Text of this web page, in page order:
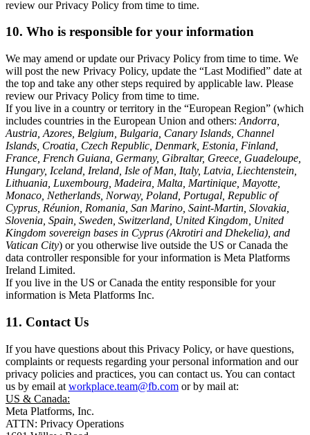
review our Privacy Policy from time to time.
10. Who is responsible for your information
We may amend or update our Privacy Policy from time to time. We
will post the new Privacy Policy, update the “Last Modified” date at
the top and take any other steps required by applicable law. Please
review our Privacy Policy from time to time.
If you live in a country or territory in the “European Region” (which
includes countries in the European Union and others: Andorra,
Austria, Azores, Belgium, Bulgaria, Canary Islands, Channel
Islands, Croatia, Czech Republic, Denmark, Estonia, Finland,
France, French Guiana, Germany, Gibraltar, Greece, Guadeloupe,
Hungary, Iceland, Ireland, Isle of Man, Italy, Latvia, Liechtenstein,
Lithuania, Luxembourg, Madeira, Malta, Martinique, Mayotte,
Monaco, Netherlands, Norway, Poland, Portugal, Republic of
Cyprus, Réunion, Romania, San Marino, Saint-Martin, Slovakia,
Slovenia, Spain, Sweden, Switzerland, United Kingdom, United
Kingdom sovereign bases in Cyprus (Akrotiri and Dhekelia), and
Vatican City) or you otherwise live outside the US or Canada the
data controller responsible for your information is Meta Platforms
Ireland Limited.
If you live in the US or Canada the entity responsible for your
information is Meta Platforms Inc.
11. Contact Us
If you have questions about this Privacy Policy, or have questions,
complaints or requests regarding your personal information and our
privacy policies and practices, you can contact us. You can contact
us by email at workplace.team@fb.com or by mail at:
US & Canada:
Meta Platforms, Inc.
ATTN: Privacy Operations